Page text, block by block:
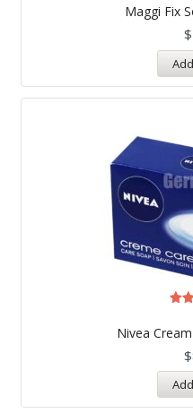
Maggi Fix
$
Nivea
$